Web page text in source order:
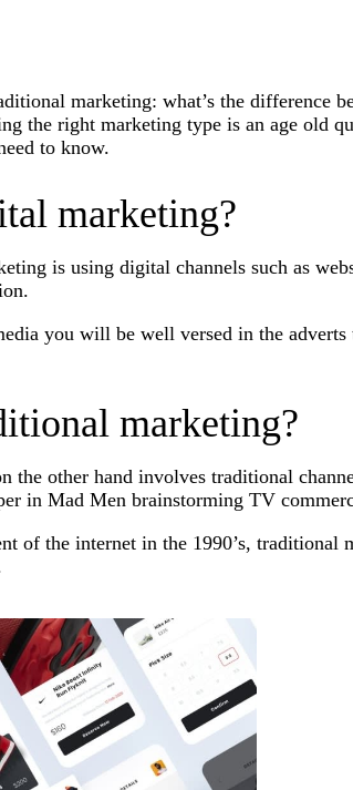
marketing: what’s the difference
the right marketing type is an age old
to know.
marketing?
is using digital channels such as
you will be well versed in the
marketing?
the other hand involves traditional
in Mad Men brainstorming TV
of the internet in the 1990’s, traditional